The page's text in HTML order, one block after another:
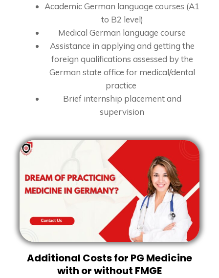
Academic German language courses (A1
to B2 level)
Medical German language course
Assistance in applying and getting the
foreign qualifications assessed by the
German state office for medical/dental
practice
Brief internship placement and
supervision
Additional Costs for PG Medicine
with or without FMGE